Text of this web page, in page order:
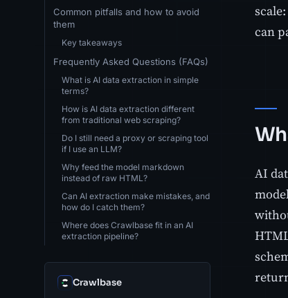
Common pitfalls and how to avoid
them
Key takeaways
Frequently Asked Questions (FAQs)
What is AI data extraction in simple
terms?
How is AI data extraction different
from traditional web scraping?
Do I still need a proxy or scraping tool
if I use an LLM?
Why feed the model markdown
instead of raw HTML?
Can AI extraction make mistakes, and
how do I catch them?
Where does Crawlbase fit in an AI
extraction pipeline?
Crawlbase
can
AI